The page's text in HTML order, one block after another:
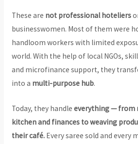
These are not professional hoteliers
businesswomen. Most of them were
handloom workers with limited
world. With the help of local NGOs,
and microfinance support, they
into a multi-purpose hub.
Today, they handle everything — from
kitchen and finances to weaving
their café.Every saree sold and every